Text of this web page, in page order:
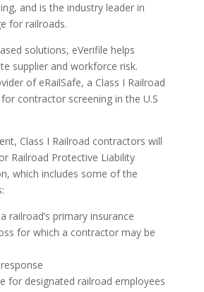
and is the industry leader in
for railroads.
solutions, eVerifile helps
supplier and workforce risk.
of eRailSafe, a Class I Railroad
contractor screening in the U.S
Class I Railroad contractors will
Railroad Protective Liability
which includes some of the
primary insurance
for which a contractor may be
for designated railroad employees